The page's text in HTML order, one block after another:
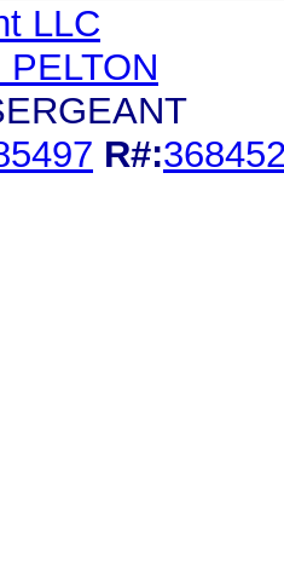
LLC
R#: